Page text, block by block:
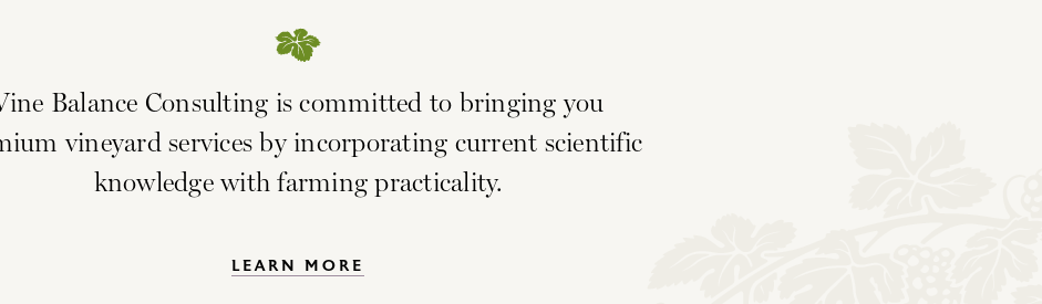
Balance Consulting is committed to bringing you
vineyard services by incorporating current scientific
knowledge with farming practicality.
LEARN MORE